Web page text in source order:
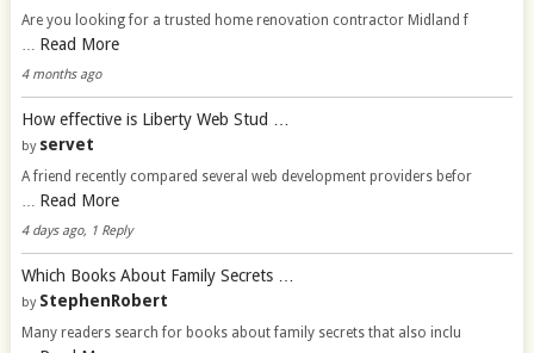
Are you looking for a trusted home renovation contractor Midland f
… Read More
4 months ago
How effective is Liberty Web Stud …
by servet
A friend recently compared several web development providers befor
… Read More
4 days ago, 1 Reply
Which Books About Family Secrets …
by StephenRobert
Many readers search for books about family secrets that also inclu